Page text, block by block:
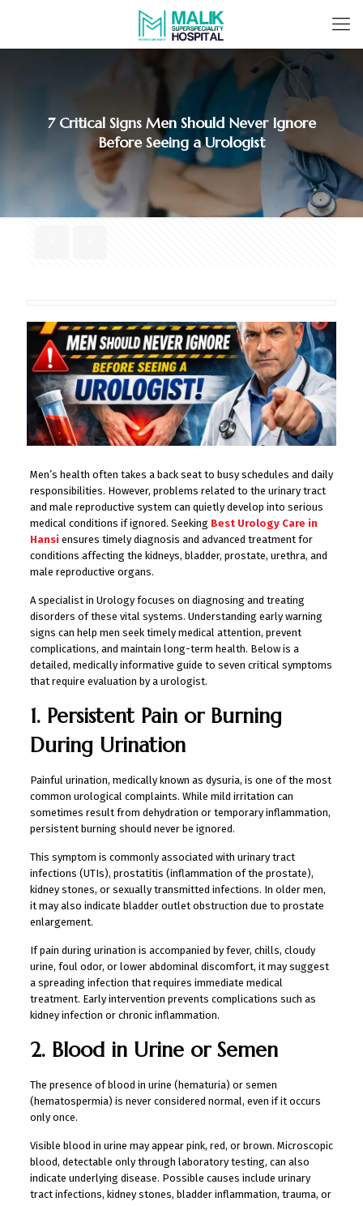
7 Critical Signs Men Should Never Ignore
Before Seeing a Urologist
Men’s health often takes a back seat to busy schedules and daily
responsibilities. However, problems related to the urinary tract
and male reproductive system can quietly develop into serious
medical conditions if ignored. Seeking Best Urology Care in
Hansi ensures timely diagnosis and advanced treatment for
conditions affecting the kidneys, bladder, prostate, urethra, and
male reproductive organs.
A specialist in Urology focuses on diagnosing and treating
disorders of these vital systems. Understanding early warning
signs can help men seek timely medical attention, prevent
complications, and maintain long-term health. Below is a
detailed, medically informative guide to seven critical symptoms
that require evaluation by a urologist.
1. Persistent Pain or Burning
During Urination
Painful urination, medically known as dysuria, is one of the most
common urological complaints. While mild irritation can
sometimes result from dehydration or temporary inflammation,
persistent burning should never be ignored.
This symptom is commonly associated with urinary tract
infections (UTIs), prostatitis (inflammation of the prostate),
kidney stones, or sexually transmitted infections. In older men,
it may also indicate bladder outlet obstruction due to prostate
enlargement.
If pain during urination is accompanied by fever, chills, cloudy
urine, foul odor, or lower abdominal discomfort, it may suggest
a spreading infection that requires immediate medical
treatment. Early intervention prevents complications such as
kidney infection or chronic inflammation.
2. Blood in Urine or Semen
The presence of blood in urine (hematuria) or semen
(hematospermia) is never considered normal, even if it occurs
only once.
Visible blood in urine may appear pink, red, or brown. Microscopic
blood, detectable only through laboratory testing, can also
indicate underlying disease. Possible causes include urinary
tract infections, kidney stones, bladder inflammation, trauma, or